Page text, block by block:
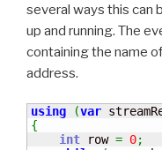
several ways this can
up and running. The
containing the name
address.
using (var
{
int row = 0;